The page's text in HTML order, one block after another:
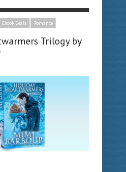
Ebook Deals Romance
Trilogy by